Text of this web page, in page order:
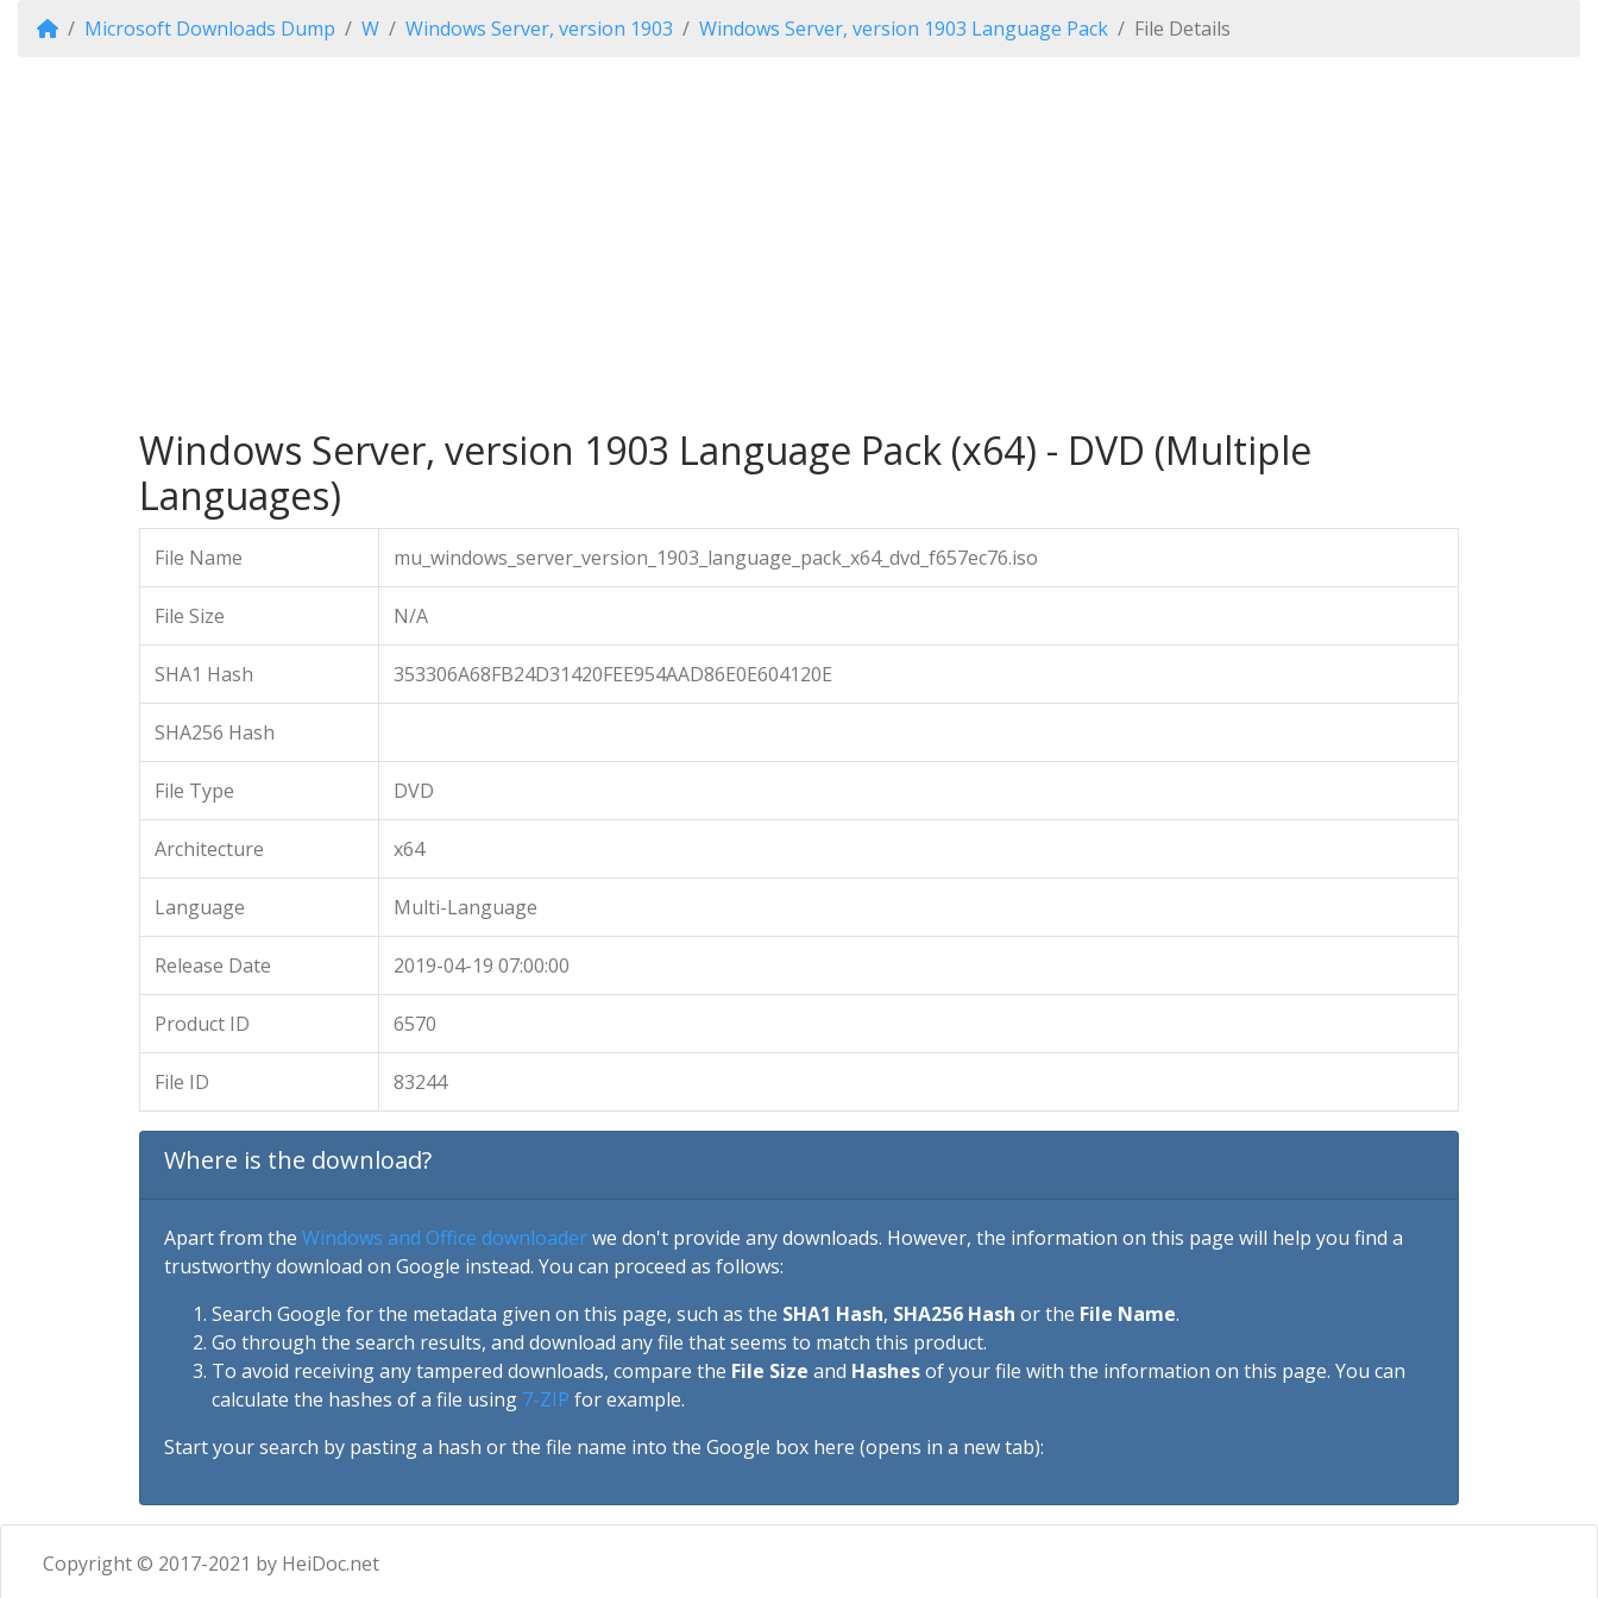
Microsoft Downloads Dump W Windows Server, version 1903 Windows Server, version 1903 Language Pack File Details
Windows Server, version 1903 Language Pack (x64) - DVD (Multiple
Languages)
File Name mu_windows_server_version_1903_language_pack_x64_dvd_f657ec76.iso
File Size N/A
SHA1 Hash 353306A68FB24D31420FEE954AAD86E0E604120E
SHA256 Hash
File Type DVD
Architecture x64
Language Multi-Language
Release Date 2019-04-19 07:00:00
Product ID 6570
File ID 83244
Where is the download?
Apart from the Windows and Office downloaderwe don't provide any downloads. However, the information on this page will help you find a
trustworthy download on Google instead. You can proceed as follows:
Search Google for the metadata given on this page, such as the SHA1 Hash, SHA256 Hash or the File Name.
Go through the search results, and download any file that seems to match this product.
To avoid receiving any tampered downloads, compare the File Size and Hashesof your file with the information on this page. You can
calculate the hashes of a file using 7-ZIP for example.
Start your search by pasting a hash or the file name into the Google box here (opens in a new tab):
Copyright © 2017-2021 by HeiDoc.net